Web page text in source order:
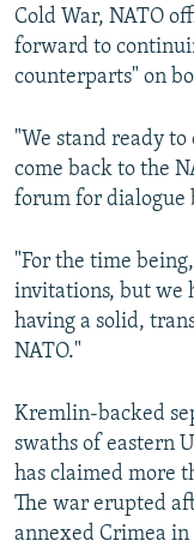
Cold War, NATO
forward to
counterparts" on
"We stand ready
come back to the
forum for dialogue
"For the time
invitations, but we
having a solid,
NATO."
Kremlin-backed
swaths of eastern
has claimed more
The war erupted
annexed Crimea in